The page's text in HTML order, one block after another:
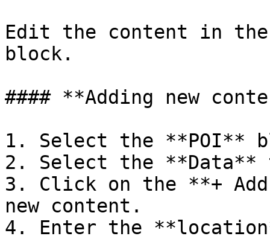
Edit the content in
block.
#### **Adding new
1. Select the **POI**
2. Select the **Data**
3. Click on the **+
new content.
4. Enter the